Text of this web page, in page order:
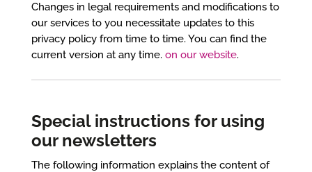
Changes in legal requirements and modifications to
our services to you necessitate updates to this
privacy policy from time to time. You can find the
current version at any time. on our website.
Special instructions for using
our newsletters
The following information explains the content of